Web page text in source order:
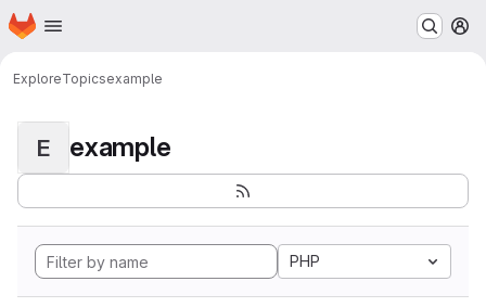
Skip to main content
Homepage
ExploreTopicsexample
E example
PHP